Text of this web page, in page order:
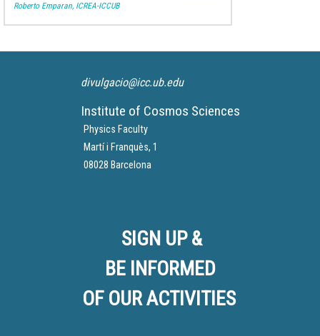
Roberto Emparan, ICREA-ICCUB
divulgacio@icc.ub.edu
Institute of Cosmos Sciences
Physics Faculty
Martí i Franquès, 1
08028 Barcelona
SIGN UP &
BE INFORMED
OF OUR ACTIVITIES